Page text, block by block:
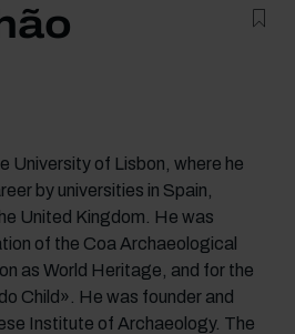
University of Lisbon, where he
by universities in Spain,
United Kingdom. He was
of the Coa Archaeological
as World Heritage, and for the
Child». He was founder and
Institute of Archaeology. The